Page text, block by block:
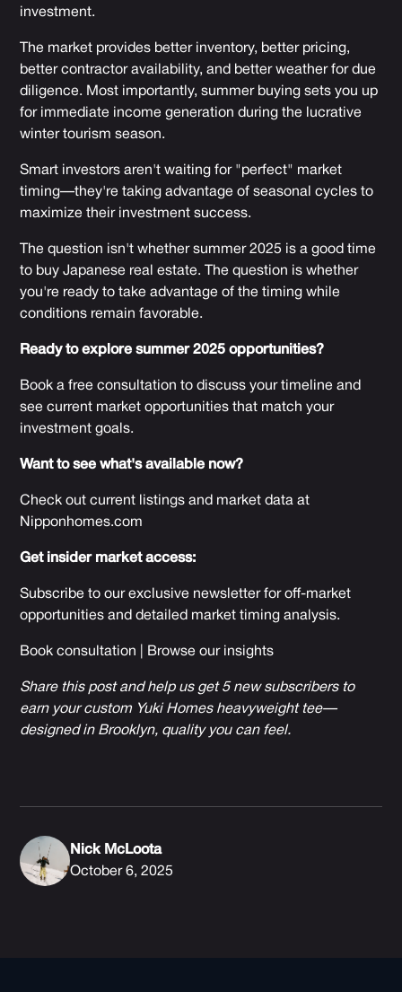
investment.
The market provides better inventory, better pricing,
better contractor availability, and better weather for due
diligence. Most importantly, summer buying sets you up
for immediate income generation during the lucrative
winter tourism season.
Smart investors aren't waiting for "perfect" market
timing—they're taking advantage of seasonal cycles to
maximize their investment success.
The question isn't whether summer 2025 is a good time
to buy Japanese real estate. The question is whether
you're ready to take advantage of the timing while
conditions remain favorable.
Ready to explore summer 2025 opportunities?
Book a free consultation to discuss your timeline and
see current market opportunities that match your
investment goals.
Want to see what's available now?
Check out current listings and market data at
Nipponhomes.com
Get insider market access:
Subscribe to our exclusive newsletter for off-market
opportunities and detailed market timing analysis.
Book consultation Browse our insights
Share this post and help us get 5 new subscribers to
earn your custom Yuki Homes heavyweight tee—
designed in Brooklyn, quality you can feel.
Nick McLoota
October 6, 2025